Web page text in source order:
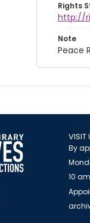
Rights
http://
Note
Peace
VISIT
By
10